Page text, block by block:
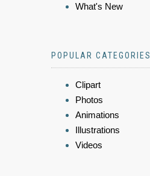
What's New
POPULAR CATEGORIES
Clipart
Photos
Animations
Illustrations
Videos